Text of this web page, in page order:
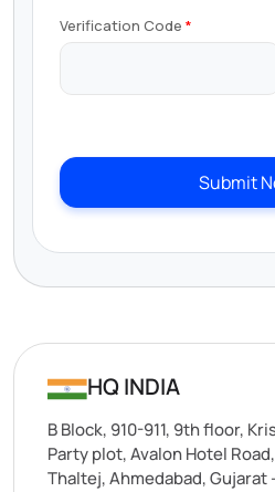
Verification Code
Submit
HQ INDIA
B Block, 910-911, 9th floor,
Party plot, Avalon Hotel
Thaltej, Ahmedabad, Gujarat